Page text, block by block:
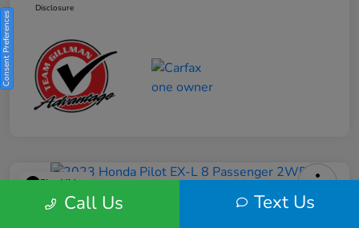
Disclosure
Play Video
2023 Honda Pilot EX-L 8 Passenger
Call Us Text Us
Consent Preferences